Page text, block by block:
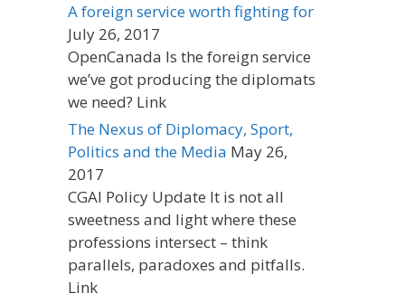
A foreign service worth fighting for
July 26, 2017
OpenCanada Is the foreign service
we’ve got producing the diplomats
we need? Link
The Nexus of Diplomacy, Sport,
Politics and the Media May 26,
2017
CGAI Policy Update It is not all
sweetness and light where these
professions intersect – think
parallels, paradoxes and pitfalls.
Link